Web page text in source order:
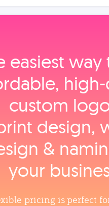
easiest
custom
design,
&
your
pricing is perfect